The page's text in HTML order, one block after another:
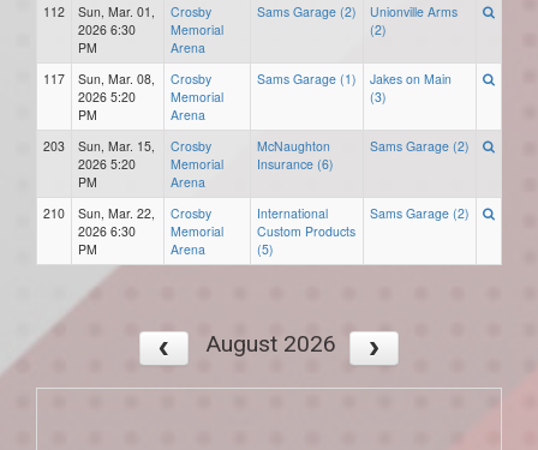
112
Sun, Mar. 01,
2026 6:30
PM
Crosby
Memorial
Arena
Sams Garage (2)
Unionville Arms
(2)
117
Sun, Mar. 08,
2026 5:20
PM
Crosby
Memorial
Arena
Sams Garage (1)
Jakes on Main
(3)
203
Sun, Mar. 15,
2026 5:20
PM
Crosby
Memorial
Arena
McNaughton
Insurance (6)
Sams Garage (2)
210
Sun, Mar. 22,
2026 6:30
PM
Crosby
Memorial
Arena
International
Custom Products
(5)
Sams Garage (2)
August 2026